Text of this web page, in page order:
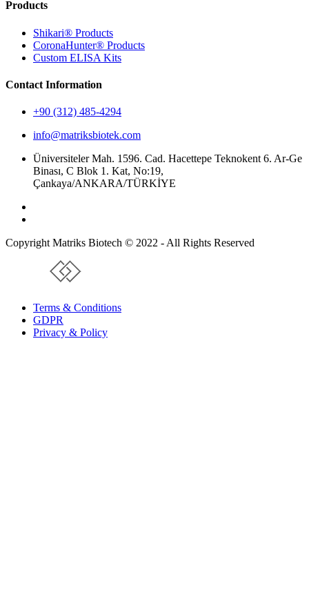
Products
Shikari® Products
CoronaHunter® Products
Custom ELISA Kits
Contact Information
+90 (312) 485-4294
info@matriksbiotek.com
Üniversiteler Mah. 1596. Cad. Hacettepe Teknokent 6. Ar-Ge
Binası, C Blok 1. Kat, No:19,
Çankaya/ANKARA/TÜRKİYE
Copyright Matriks Biotech © 2022 - All Rights Reserved
www.collectivepeople.com.tr
Terms & Conditions
GDPR
Privacy & Policy